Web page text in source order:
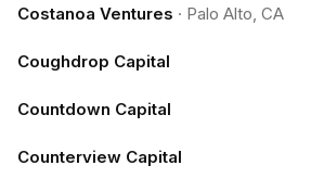
Costanoa Ventures · Palo Alto, CA
Coughdrop Capital
Countdown Capital
Counterview Capital